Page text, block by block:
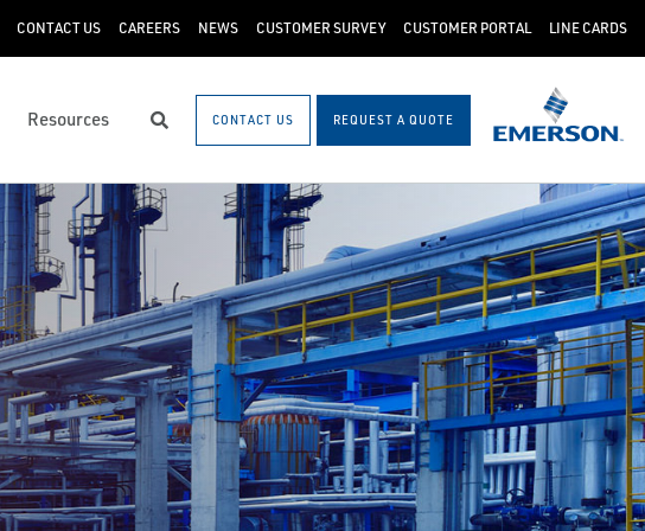
CONTACT US CAREERS NEWS CUSTOMER SURVEY CUSTOMER PORTAL LINE CARDS
Resources SearchCONTACT US REQUEST A QUOTE